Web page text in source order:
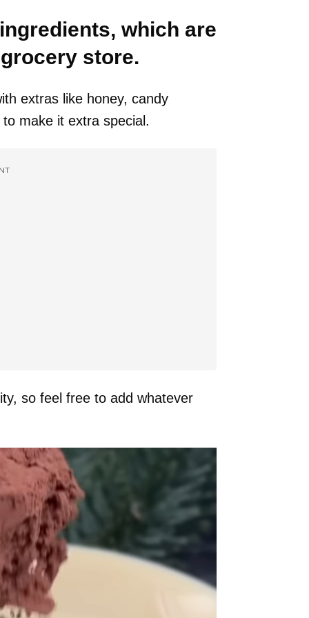
which are
store.
extras like honey, candy
make it extra special.
so feel free to add whatever